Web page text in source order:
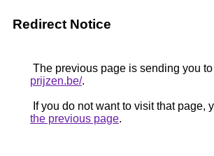
Redirect Notice
The previous page is sending you to
prijzen.be/.
If you do not want to visit that page,
the previous page.